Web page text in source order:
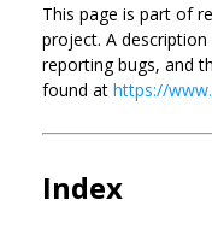
This page is part of
project. A
reporting bugs, and
found at https://
Index